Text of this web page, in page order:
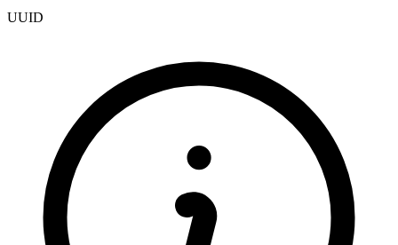
UUID